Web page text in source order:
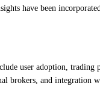
have been
user adoption, trading
brokers, and integration